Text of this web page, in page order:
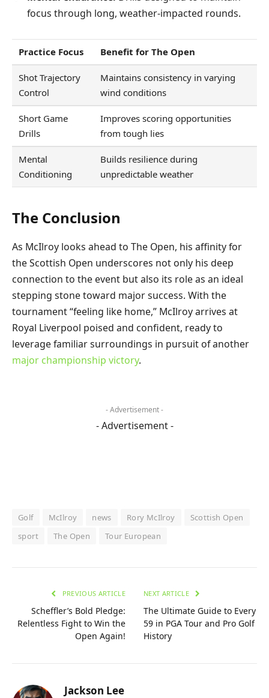
focus through long, weather-impacted rounds.
Practice Focus Benefit for The Open
Shot Trajectory
Control
Maintains consistency in varying
wind conditions
Short Game
Drills
Improves scoring opportunities
from tough lies
Mental
Conditioning
Builds resilience during
unpredictable weather
The Conclusion
As McIlroy looks ahead to The Open, his affinity for
the Scottish Open underscores not only his deep
connection to the event but also its role as an ideal
stepping stone toward major success. With the
tournament “feeling like home,” McIlroy arrives at
Royal Liverpool poised and confident, ready to
leverage familiar surroundings in pursuit of another
major championship victory.
- Advertisement -
- Advertisement -
Golf McIlroy news Rory McIlroy
Scottish Open
sport
The Open Tour European
PREVIOUS ARTICLE
Scheffler’s Bold Pledge:
Relentless Fight to Win the
Open Again!
NEXT ARTICLE
The Ultimate Guide to Every
59 in PGA Tour and Pro Golf
History
Jackson Lee